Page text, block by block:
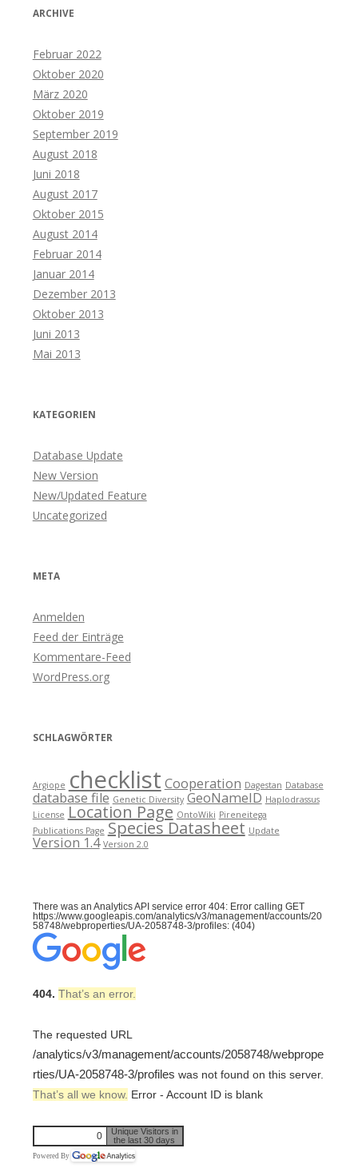
ARCHIVE
Februar 2022
Oktober 2020
März 2020
Oktober 2019
September 2019
August 2018
Juni 2018
August 2017
Oktober 2015
August 2014
Februar 2014
Januar 2014
Dezember 2013
Oktober 2013
Juni 2013
Mai 2013
KATEGORIEN
Database Update
New Version
New/Updated Feature
Uncategorized
META
Anmelden
Feed der Einträge
Kommentare-Feed
WordPress.org
SCHLAGWÖRTER
Argiope checklist Cooperation Dagestan Database
database file Genetic Diversity GeoNameID Haplodrassus
License Location Page OntoWiki Pireneitega
Publications Page Species Datasheet Update
Version 1.4 Version 2.0
There was an Analytics API service error 404: Error calling GET
https://www.googleapis.com/analytics/v3/management/accounts/20
58748/webproperties/UA-2058748-3/profiles: (404)
404. That’s an error.
The requested URL
/analytics/v3/management/accounts/2058748/webprope
rties/UA-2058748-3/profiles was not found on this server.
That’s all we know. Error - Account ID is blank
0
Unique Visitors in
the last 30 days
Powered By